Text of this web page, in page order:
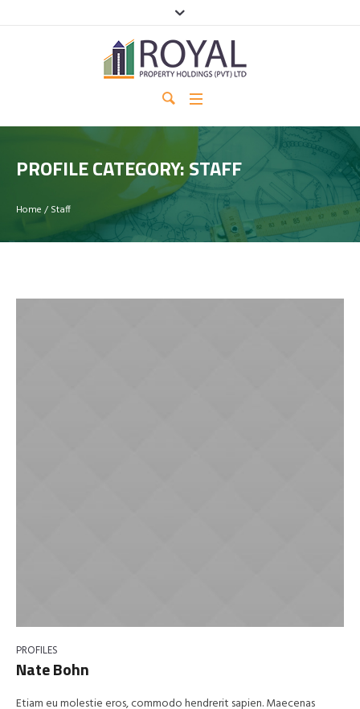
PROFILE CATEGORY:STAFF
Home / Staff
PROFILES
Nate Bohn
Etiam eu molestie eros, commodo hendrerit sapien. Maecenas